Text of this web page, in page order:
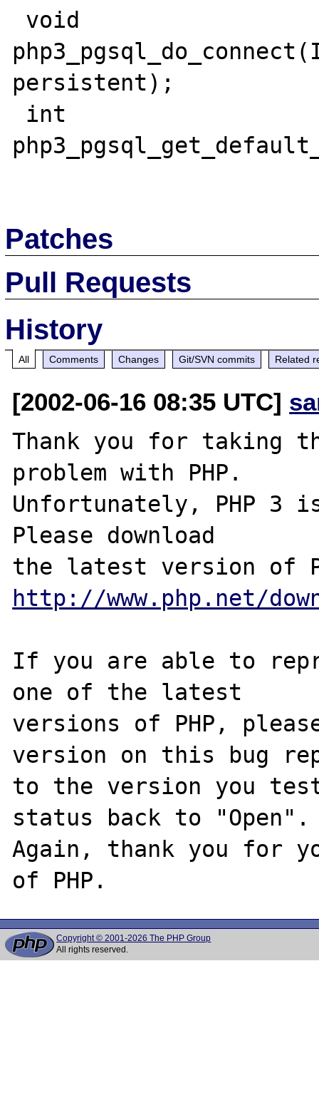
persistent);
Patches
Pull Requests
History
All Comments Changes Git/SVN commits Related
[2002-06-16 08:35 UTC]
Thank you for taking
problem with PHP.
Unfortunately, PHP 3
Please download
http://www.php.net/
If you are able to
one of the latest
versions of PHP,
version on this bug
to the version you
status back to "Open".
Again, thank you for
Copyright © 2001-2026 The PHP Group
All rights reserved.